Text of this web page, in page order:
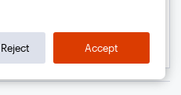
Reject Accept